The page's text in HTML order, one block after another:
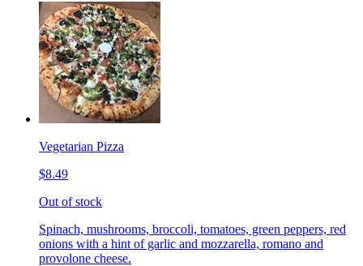
Vegetarian Pizza
$8.49
Out of stock
Spinach, mushrooms, broccoli, tomatoes, green peppers, red
onions with a hint of garlic and mozzarella, romano and
provolone cheese.